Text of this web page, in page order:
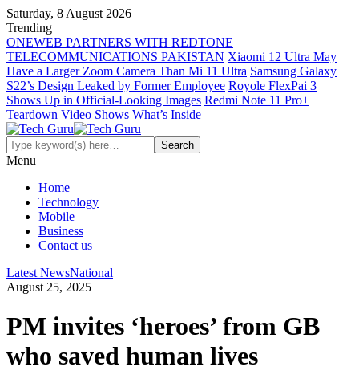
Saturday, 8 August 2026
Trending
ONEWEB PARTNERS WITH REDTONE
TELECOMMUNICATIONS PAKISTAN Xiaomi 12 Ultra May
Have a Larger Zoom Camera Than Mi 11 Ultra Samsung Galaxy
S22’s Design Leaked by Former Employee Royole FlexPai 3
Shows Up in Official-Looking Images Redmi Note 11 Pro+
Teardown Video Shows What’s Inside
Menu
Home
Technology
Mobile
Business
Contact us
Latest NewsNational
August 25, 2025
PM invites ‘heroes’ from GB
who saved human lives